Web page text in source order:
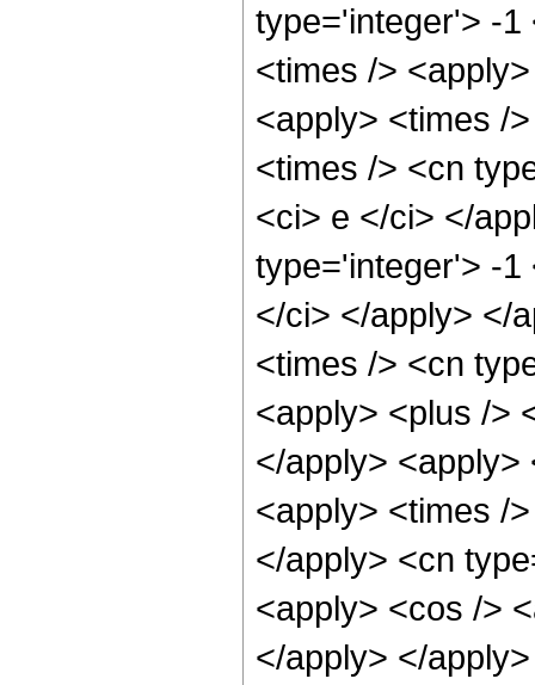
type='integer'> -1
<times />
<apply> <times /
<times /> <cn
<ci> e </ci> </
type='integer'> -1
</ci> </apply> </
<times /> <cn
<apply> <plus />
</apply>
<apply> <times /
</apply> <cn
<apply> <cos />
</apply> </